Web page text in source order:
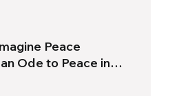
Peace
Ode to Peace in